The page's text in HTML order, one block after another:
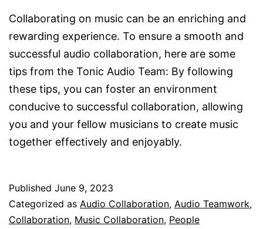
Collaborating on music can be an enriching and
rewarding experience. To ensure a smooth and
successful audio collaboration, here are some
tips from the Tonic Audio Team: By following
these tips, you can foster an environment
conducive to successful collaboration, allowing
you and your fellow musicians to create music
together effectively and enjoyably.
Published June 9, 2023
Categorized as Audio Collaboration, Audio Teamwork,
Collaboration, Music Collaboration, People